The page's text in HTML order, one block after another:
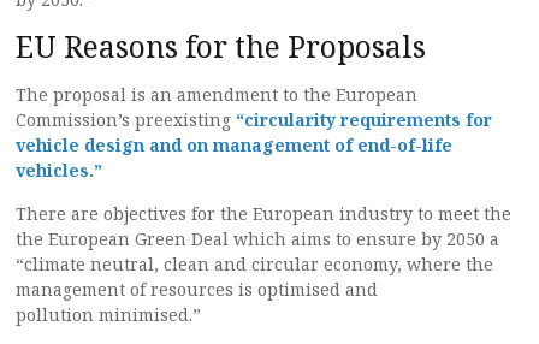
EU Reasons for the Proposals
The proposal is an amendment to the European
Commission’s preexisting “circularity requirements for
vehicle design and on management of end-of-life
vehicles.”
There are objectives for the European industry to meet the
the European Green Deal which aims to ensure by 2050 a
“climate neutral, clean and circular economy, where the
management of resources is optimised and
pollution minimised.”